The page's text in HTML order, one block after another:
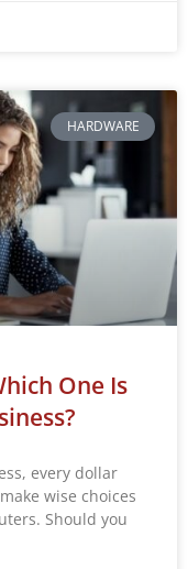
HARDWARE
One Is
every dollar
wise choices
Should you